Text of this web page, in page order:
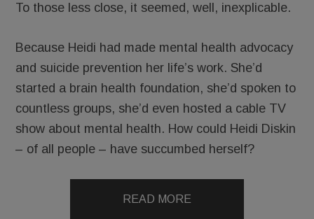
To those less close, it seemed, well, inexplicable.
Because Heidi had made mental health advocacy
and suicide prevention her life’s work. She’d
started a brain health foundation, she’d spoken to
countless groups, she’d even hosted a cable TV
show about mental health. How could Heidi Diskin
– of all people – have succumbed herself?
READ MORE